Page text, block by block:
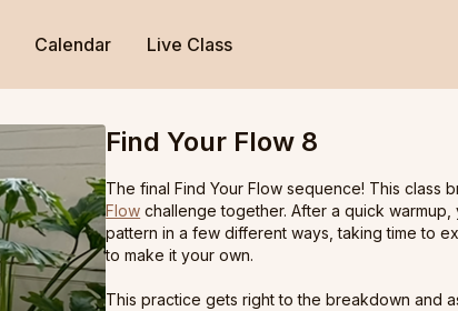
Calendar Live Class
Find Your Flow 8
The final Find Your Flow sequence! This class
Flow challenge together. After a quick
pattern in a few different ways, taking time to
to make it your own.
This practice gets right to the breakdown and